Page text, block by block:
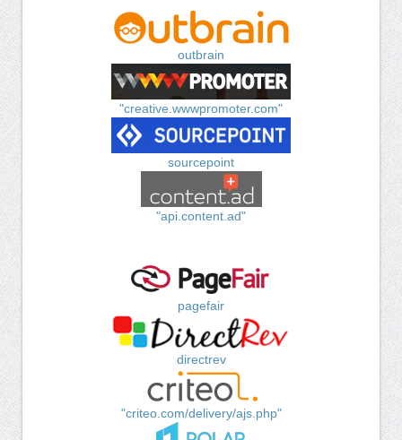
outbrain
"creative.wwwpromoter.com"
sourcepoint
"api.content.ad"
pagefair
directrev
"criteo.com/delivery/ajs.php"